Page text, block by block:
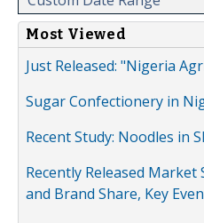
Most Viewed
Just Released: "Nigeria
Sugar Confectionery in
Recent Study: Noodles in
Recently Released
and Brand Share, Key